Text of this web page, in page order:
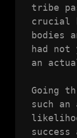
tribe
crucial
bodies
had not
an
Going
such